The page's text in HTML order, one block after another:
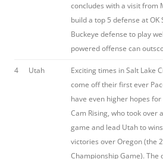
concludes with a visit from
build a top 5 defense at OK
Buckeye defense to play
powered offense can
4 Utah
Exciting times in Salt Lake
come off their first ever
have even higher hopes
Cam Rising, who took over
game and lead Utah to
victories over Oregon (the
Championship Game). The